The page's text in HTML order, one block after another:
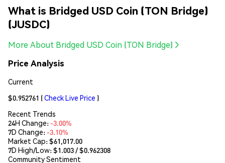
What is Bridged USD Coin (TON Bridge)
(JUSDC)
More About Bridged USD Coin (TON Bridge)
Price Analysis
Current
$0.952761 (Check Live Price )
Recent Trends
24H Change: -3.00%
7D Change: -3.10%
Market Cap:$61,017.00
7D High/Low: $1.003/ $0.962308
Community Sentiment